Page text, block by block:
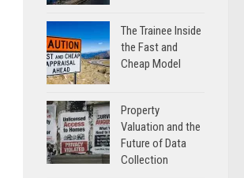
The Trainee Inside
the Fast and
Cheap Model
Property
Valuation and the
Future of Data
Collection